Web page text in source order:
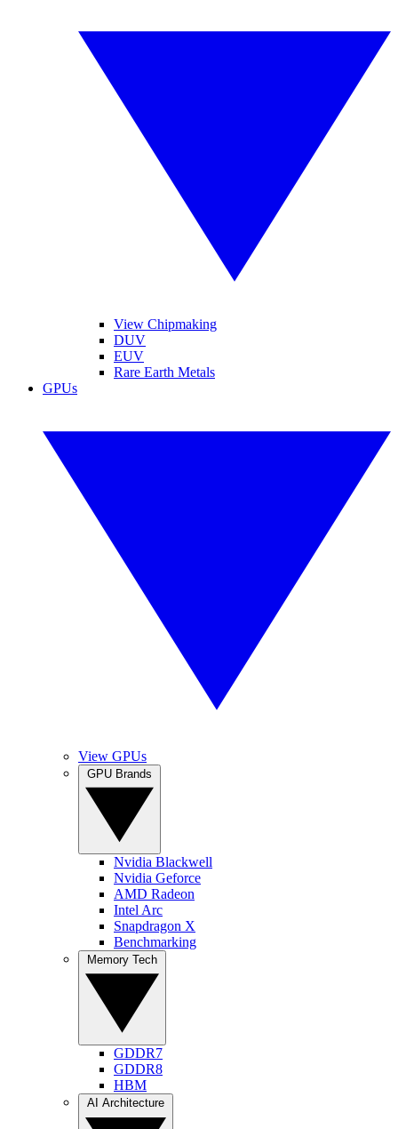
View Chipmaking
DUV
EUV
Rare Earth Metals
GPUs
View GPUs
Nvidia Blackwell
Nvidia Geforce
AMD Radeon
Intel Arc
Snapdragon X
Benchmarking
GDDR7
GDDR8
HBM